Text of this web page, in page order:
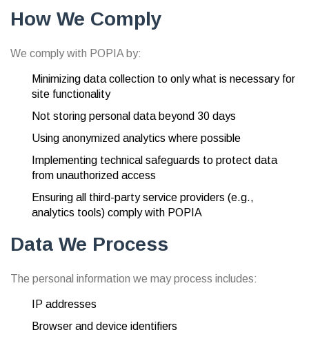
How We Comply
We comply with POPIA by:
Minimizing data collection to only what is necessary for
site functionality
Not storing personal data beyond 30 days
Using anonymized analytics where possible
Implementing technical safeguards to protect data
from unauthorized access
Ensuring all third-party service providers (e.g.,
analytics tools) comply with POPIA
Data We Process
The personal information we may process includes:
IP addresses
Browser and device identifiers